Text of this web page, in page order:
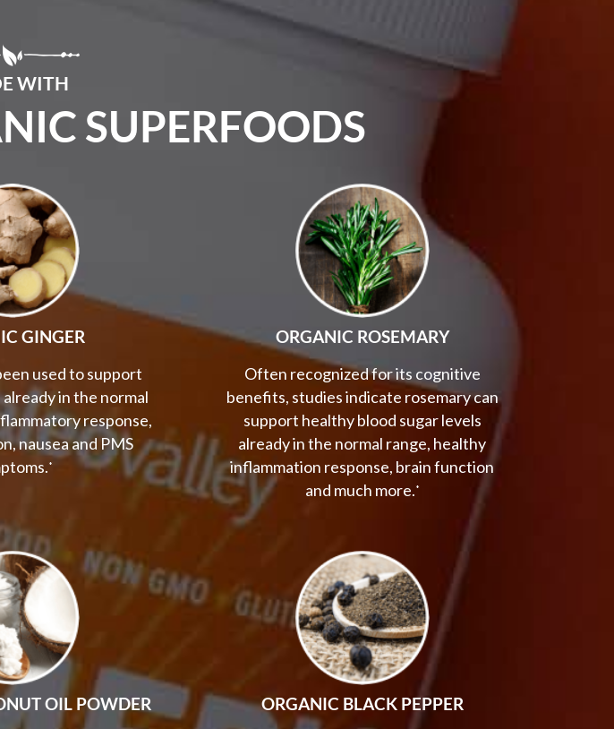
WITH
SUPERFOODS
GINGER
used to support
in the normal
response,
nausea and PMS
*
ORGANIC ROSEMARY
Often recognized for its cognitive
benefits, studies indicate rosemary can
support healthy blood sugar levels
already in the normal range, healthy
inflammation response, brain function
and much more.*
OIL POWDER ORGANIC BLACK PEPPER